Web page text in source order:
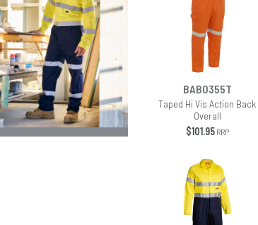
BAB0355T
Taped Hi Vis Action Back
Overall
$101.95RRP